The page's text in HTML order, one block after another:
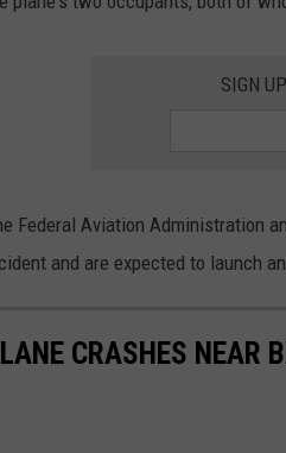
SIGN
Federal Aviation Administration
and are expected to launch
CRASHES NEAR